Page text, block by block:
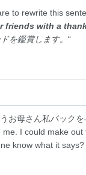
to rewrite this
friends with a
を鑑賞します。 “
お母さん私バック
I could make
know what it says?